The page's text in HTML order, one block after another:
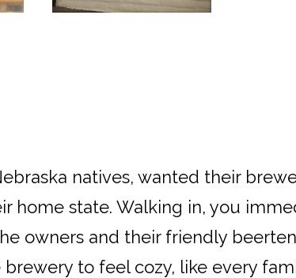
natives, wanted their
home state. Walking in, you
owners and their friendly
to feel cozy, like every